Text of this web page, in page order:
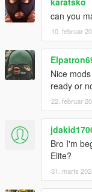
Place the weapon
\weapons.rpf
can you
10. februar
Nice
ready or
22. februar
Bro I'm
Elite?
31. marts